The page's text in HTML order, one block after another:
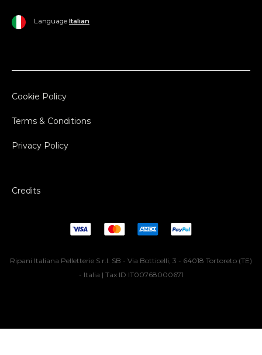
Language Italian
Cookie Policy
Terms & Conditions
Privacy Policy
Credits
Ripani Italiana Pelletterie S.r.l. SB - Via Botticelli, 3 - 64018 Tortoreto (TE)
- Italia | Tax ID IT00768000671